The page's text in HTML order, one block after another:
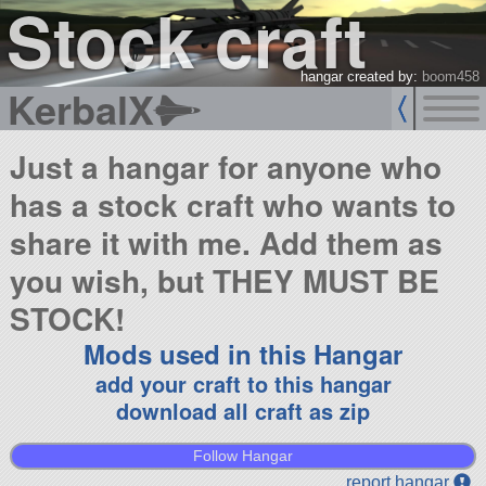
Stock craft
hangar created by: boom458
KerbalX
Just a hangar for anyone who
has a stock craft who wants to
share it with me. Add them as
you wish, but THEY MUST BE
STOCK!
Mods used in this Hangar
add your craft to this hangar
download all craft as zip
Follow Hangar
report hangar